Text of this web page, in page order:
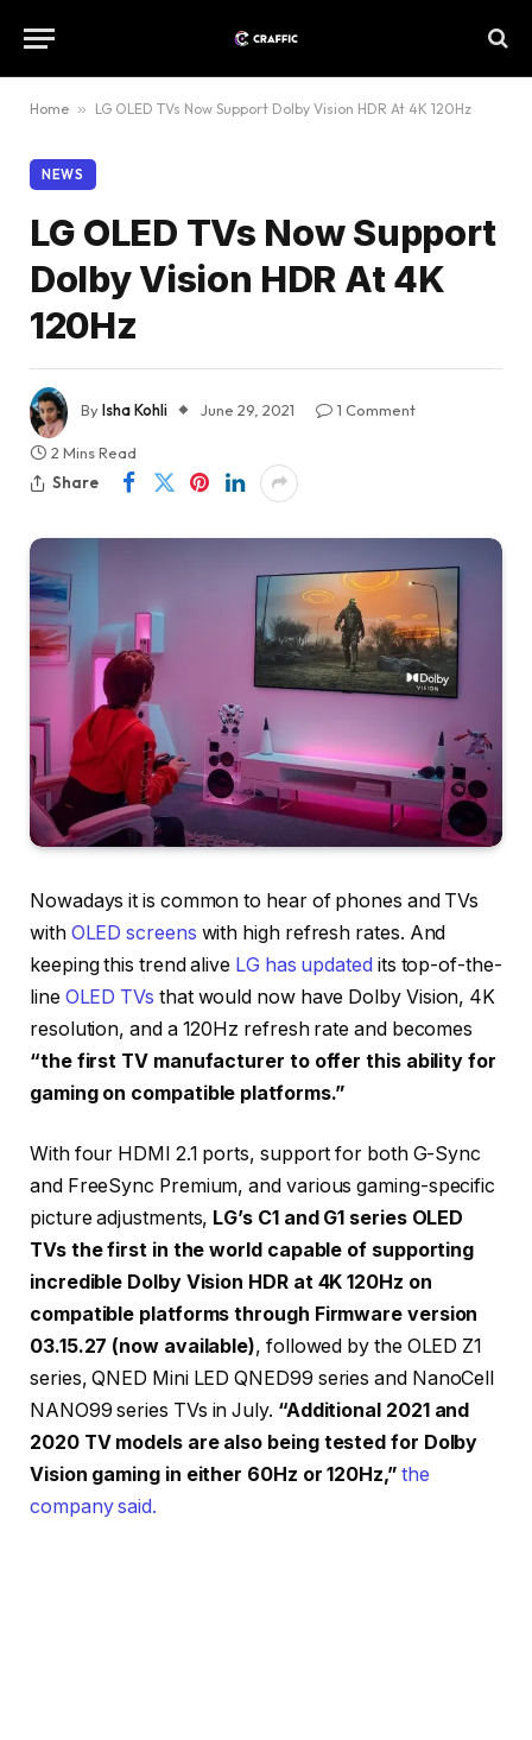
Home » LG OLED TVs Now Support Dolby Vision HDR At 4K 120Hz
NEWS
LG OLED TVs Now Support
Dolby Vision HDR At 4K
120Hz
ByIsha Kohli June 29, 2021 1 Comment
2 Mins Read
Share
Nowadays it is common to hear of phones and TVs
with OLED screens with high refresh rates. And
keeping this trend alive LG has updated its top-of-the-
line OLED TVs that would now have Dolby Vision, 4K
resolution, and a 120Hz refresh rate and becomes
“the first TV manufacturer to offer this ability for
gaming on compatible platforms.”
With four HDMI 2.1 ports, support for both G-Sync
and FreeSync Premium, and various gaming-specific
picture adjustments, LG’s C1 and G1 series OLED
TVs the first in the world capable of supporting
incredible Dolby Vision HDR at 4K 120Hz on
compatible platforms through Firmware version
03.15.27 (now available), followed by the OLED Z1
series, QNED Mini LED QNED99 series and NanoCell
NANO99 series TVs in July. “Additional 2021 and
2020 TV models are also being tested for Dolby
Vision gaming in either 60Hz or 120Hz,” the
company said.